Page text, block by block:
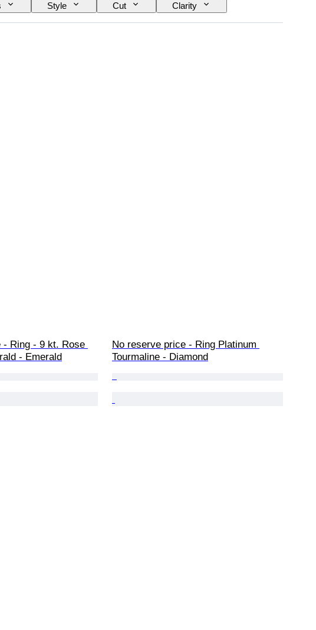
Style Cut
Clarity
Diamond type
Pearl luster
- Ring - 9 kt. Rose
- Emerald
No reserve price - Ring Platinum
Tourmaline - Diamond